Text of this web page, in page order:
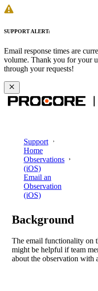
SUPPORT ALERT:
Email response times are
volume. Thank you for your
through your requests!
Support
Home
Observations
(iOS)
Email an
Observation
(iOS)
Background
The email functionality on
might be helpful if team
about the observation with